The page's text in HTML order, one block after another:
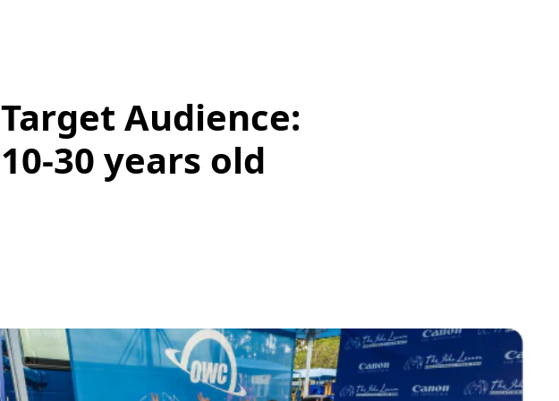
Target Audience:
10-30 years old